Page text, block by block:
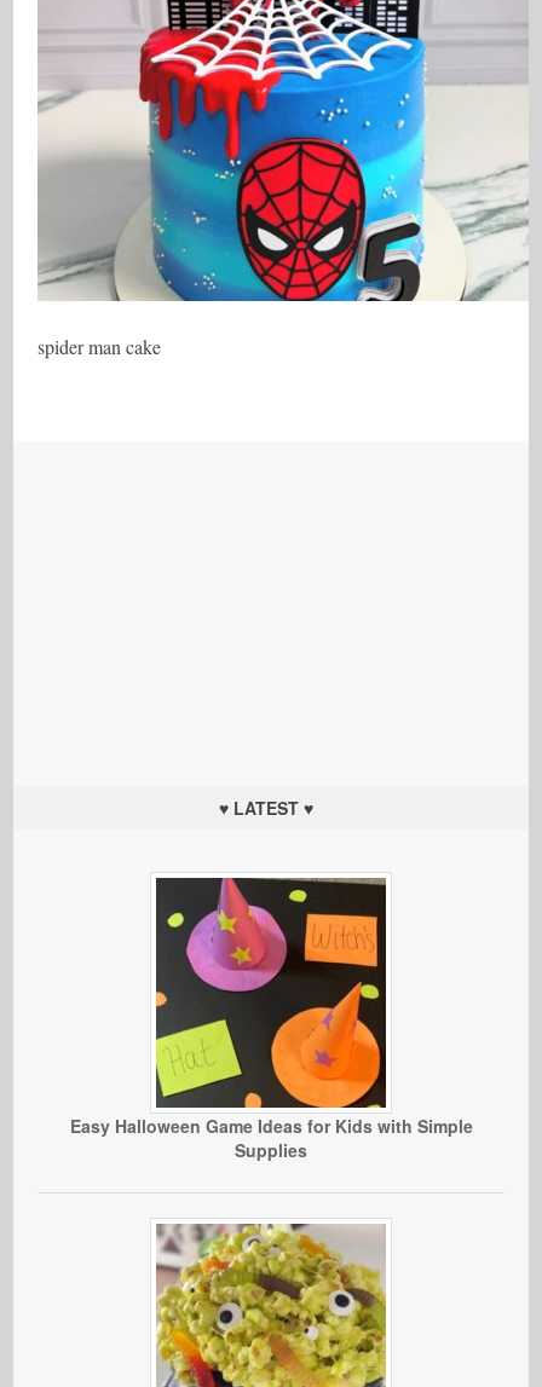
spider man cake
♥ LATEST ♥
Easy Halloween Game Ideas for Kids with Simple
Supplies